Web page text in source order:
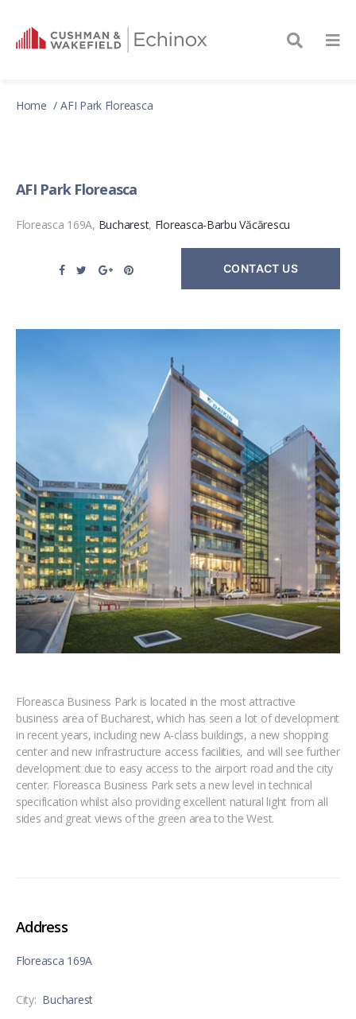
Home AFI Park Floreasca
AFI Park Floreasca
Floreasca 169A, Bucharest, Floreasca-Barbu Văcărescu
CONTACT US
Floreasca Business Park is located in the most attractive
business area of Bucharest, which has seen a lot of development
in recent years, including new A-class buildings, a new shopping
center and new infrastructure access facilities, and will see further
development due to easy access to the airport road and the city
center. Floreasca Business Park sets a new level in technical
specification whilst also providing excellent natural light from all
sides and great views of the green area to the West.
Address
Floreasca 169A
City: Bucharest